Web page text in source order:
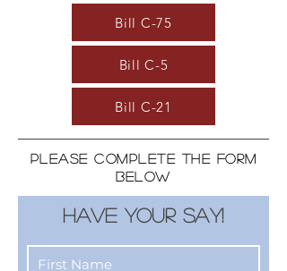
Bill C-75
Bill C-5
Bill C-21
PLEASE COMPLETE THE FORM
BELOW
HAVE YOUR SAY!